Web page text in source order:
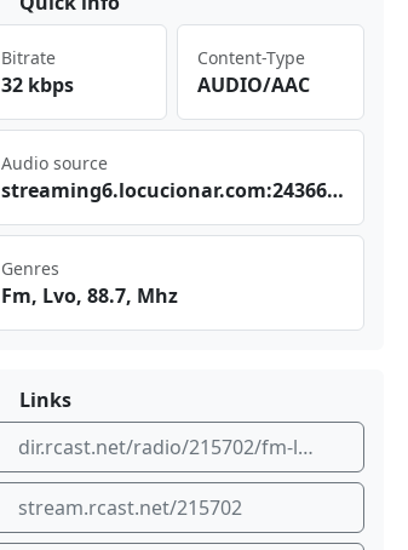
Bitrate
32 kbps
Content-Type
AUDIO/AAC
Audio source
str‍⁢​eam⁣⁣ ing​⁣‍6.l⁣​ocu​‌⁣cio ⁠⁢nar⁣⁢‌.co⁠⁣m:2⁣436‌6/s‍‍tre am
Genres
Fm, Lvo, 88.7, Mhz
Links
dir.rcast.net/radio/215702/fm-lvo-88-7-mhz
stream.rcast.net/215702